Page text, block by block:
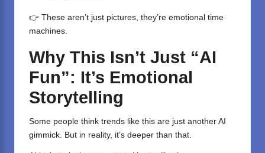
👉 These aren’t just pictures, they’re emotional time
machines.
Why This Isn’t Just “AI
Fun”: It’s Emotional
Storytelling
Some people think trends like this are just another AI
gimmick. But in reality, it’s deeper than that.